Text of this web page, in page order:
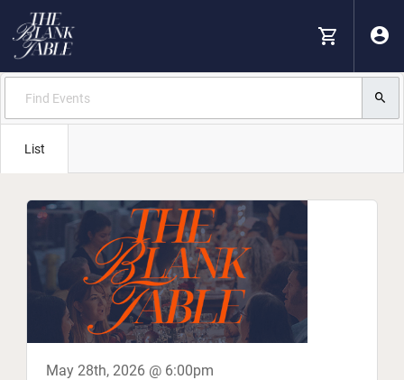
List
May 28th, 2026 @ 6:00pm